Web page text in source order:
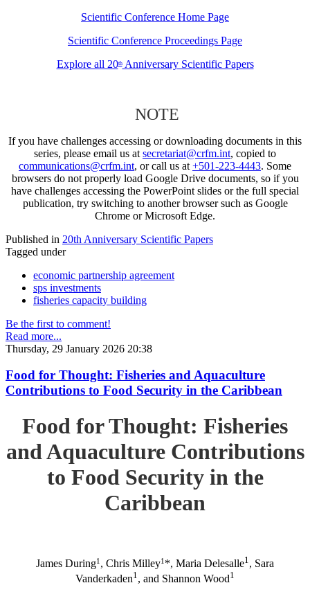
Scientific Conference Home Page
Scientific Conference Proceedings Page
Explore all 20thAnniversary Scientific Papers
NOTE
If you have challenges accessing or downloading documents in this
series, please email us at secretariat@crfm.int, copied to
communications@crfm.int, or call us at +501-223-4443. Some
browsers do not properly load Google Drive documents, so if you
have challenges accessing the PowerPoint slides or the full special
publication, try switching to another browser such as Google
Chrome or Microsoft Edge.
Published in 20th Anniversary Scientific Papers
Tagged under
economic partnership agreement
sps investments
fisheries capacity building
Be the first to comment!
Read more...
Thursday, 29 January 2026 20:38
Food for Thought: Fisheries and Aquaculture
Contributions to Food Security in the Caribbean
Food for Thought: Fisheries
and Aquaculture Contributions
to Food Security in the
Caribbean
James During1 , Chris Milley1 *, Maria Delesalle1 , Sara
Vanderkaden1 , and Shannon Wood1